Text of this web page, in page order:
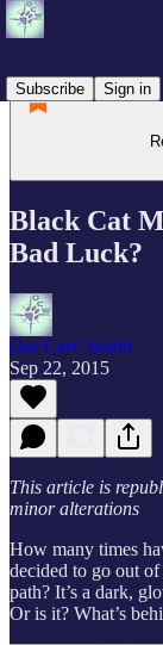
Subscribe
Sign in
Black Cat
Bad Luck?
Our Cats' World
Sep 22, 2015
This article is
minor alterations
How many times
decided to go out
path? It’s a dark,
Or is it? What’s